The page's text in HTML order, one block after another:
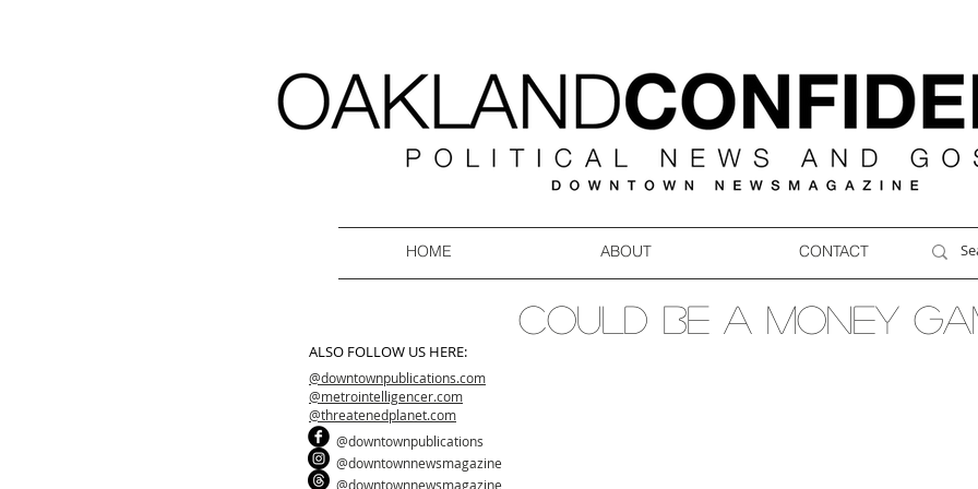
HOME ABOUT CONTACT
ALSO FOLLOW US HERE:
@downtownpublications.com
@metrointelligencer.com
@threatenedplanet.com
@downtownpublications
@downtownnewsmagazine
@downtownnewsmagazine
COULD BE A MONEY